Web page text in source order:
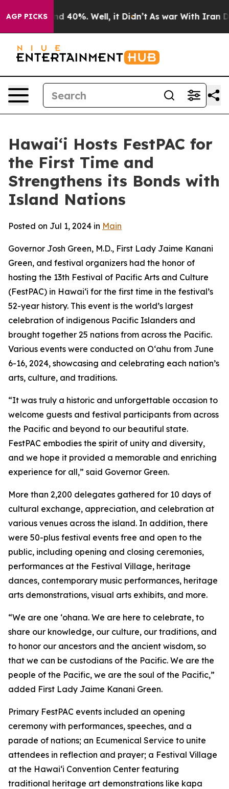
AGP PICKS
Around 40%. Well, it Didn’t As war With Iran
Hawai‘i Hosts FestPAC for
the First Time and
Strengthens its Bonds with
Island Nations
Posted on Jul 1, 2024 in Main
Governor Josh Green, M.D., First Lady Jaime Kanani
Green, and festival organizers had the honor of
hosting the 13th Festival of Pacific Arts and Culture
(FestPAC) in Hawai‘i for the first time in the festival’s
52-year history. This event is the world’s largest
celebration of indigenous Pacific Islanders and
brought together 25 nations from across the Pacific.
Various events were conducted on O‘ahu from June
6-16, 2024, showcasing and celebrating each nation’s
arts, culture, and traditions.
“It was truly a historic and unforgettable occasion to
welcome guests and festival participants from across
the Pacific and beyond to our beautiful state.
FestPAC embodies the spirit of unity and diversity,
and we hope it provided a memorable and enriching
experience for all,” said Governor Green.
More than 2,200 delegates gathered for 10 days of
cultural exchange, appreciation, and celebration at
various venues across the island. In addition, there
were 50-plus festival events free and open to the
public, including opening and closing ceremonies,
performances at the Festival Village, heritage
dances, contemporary music performances, heritage
arts demonstrations, visual arts exhibits, and more.
“We are one ‘ohana. We are here to celebrate, to
share our knowledge, our culture, our traditions, and
to honor our ancestors and the ancient wisdom, so
that we can be custodians of the Pacific. We are the
people of the Pacific, we are the soul of the Pacific,”
added First Lady Jaime Kanani Green.
Primary FestPAC events included an opening
ceremony with performances, speeches, and a
parade of nations; an Ecumenical Service to unite
attendees in reflection and prayer; a Festival Village
at the Hawai‘i Convention Center featuring
traditional heritage art demonstrations like kapa